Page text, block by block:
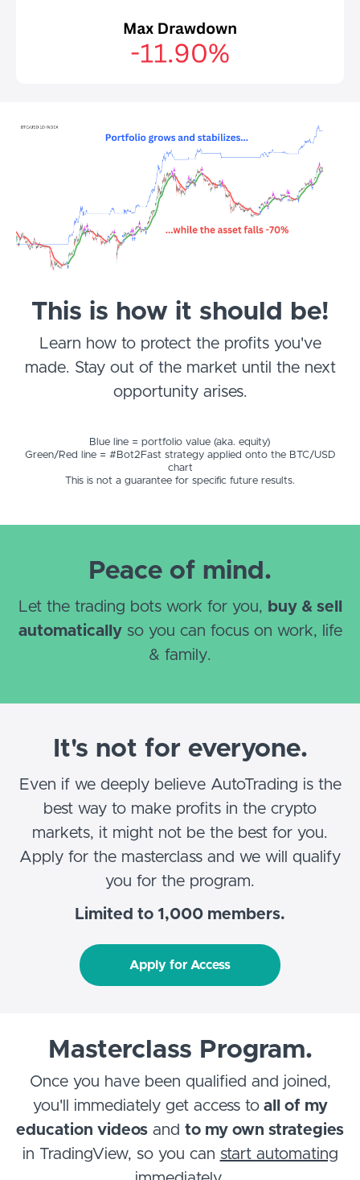
This is how it should be!
Learn how to protect the profits you've
made. Stay out of the market until the next
opportunity arises.
Blue line = portfolio value (aka. equity)
Green/Red line = #Bot2Fast strategy applied onto the BTC/USD
chart
This is not a guarantee for specific future results.
Peace of mind.
Let the trading bots work for you, buy & sell
automaticallyso you can focus on work, life
& family.
It's not for everyone.
Even if we deeply believe AutoTrading is the
best way to make profits in the crypto
markets, it might not be the best for you.
Apply for the masterclass and we will qualify
you for the program.
Limited to 1,000 members.
Apply for Access
Masterclass Program.
Once you have been qualified and joined,
you'll immediately get access toall of my
education videos and to my own strategies
in TradingView, so you can start automating